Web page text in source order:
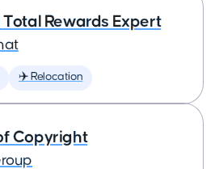
Rewards Expert
✈️ Relocation
Copyright